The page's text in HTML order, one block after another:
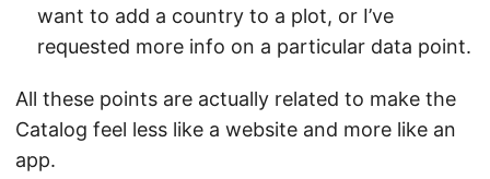
want to add a country to a plot, or I’ve
requested more info on a particular data point.
All these points are actually related to make the
Catalog feel less like a website and more like an
app.